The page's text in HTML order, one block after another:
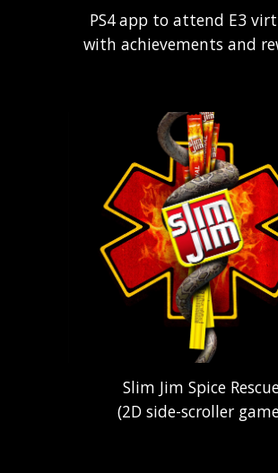
PS4app to attend E3
with achievements and
Slim Jim Spice
(2D side-scroller